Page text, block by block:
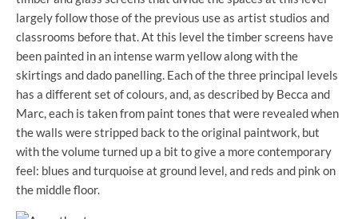
largely follow those of the previous use as artist studios and
classrooms before that. At this level the timber screens have
been painted in an intense warm yellow along with the
skirtings and dado panelling. Each of the three principal levels
has a different set of colours, and, as described by Becca and
Marc, each is taken from paint tones that were revealed when
the walls were stripped back to the original paintwork, but
with the volume turned up a bit to give a more contemporary
feel: blues and turquoise at ground level, and reds and pink on
the middle floor.